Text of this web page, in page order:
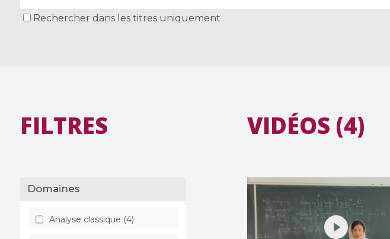
Rechercher dans les titres uniquement
FILTRES
Domaines
Analyse classique (4)
VIDÉOS (4)